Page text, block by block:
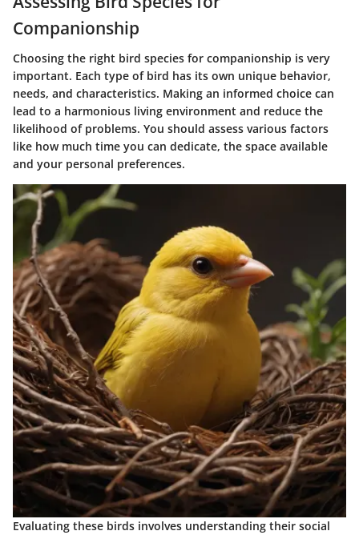
Companionship
Choosing the right bird species for companionship is very
important. Each type of bird has its own unique behavior,
needs, and characteristics. Making an informed choice can
lead to a harmonious living environment and reduce the
likelihood of problems. You should assess various factors
like how much time you can dedicate, the space available
and your personal preferences.
Evaluating these birds involves understanding their social